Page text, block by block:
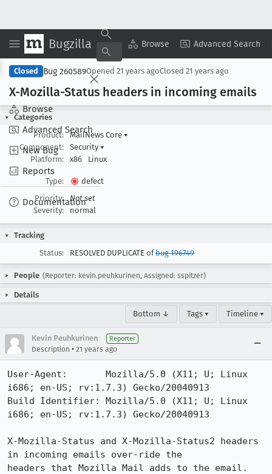
Bugzilla Browse Advanced Search
Browse
Advanced Search
New Bug
Reports
Documentation
Copy Summary ▾ View ▾
Closed Bug 260589Opened 21 years agoClosed 21 years ago
X-Mozilla-Status headers in incoming emails
Categories
Product:
MailNews Core ▾
Component:
Security ▾
Platform:
x86 Linux
Type:
defect
Priority:
Not set
Severity:
normal
Tracking
Status:
RESOLVED DUPLICATE ofbug 196749
People (Reporter: kevin.peuhkurinen, Assigned: sspitzer)
Details
Bottom ↓ Tags ▾ Timeline ▾
Kevin Peuhkurinen Reporter
Description • 21 years ago
User-Agent:       Mozilla/5.0 (X11; U; Linux
i686; en-US; rv:1.7.3) Gecko/20040913
Build Identifier: Mozilla/5.0 (X11; U; Linux
i686; en-US; rv:1.7.3) Gecko/20040913
X-Mozilla-Status and X-Mozilla-Status2 headers
in incoming emails over-ride the
headers that Mozilla Mail adds to the email.